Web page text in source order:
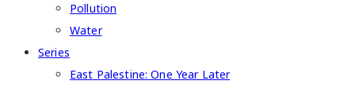
Pollution
Water
Series
East Palestine: One Year Later